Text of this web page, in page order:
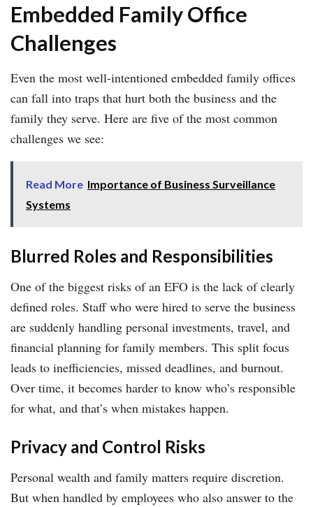
Embedded Family Office
Challenges
Even the most well-intentioned embedded family offices
can fall into traps that hurt both the business and the
family they serve. Here are five of the most common
challenges we see:
Read More Importance of Business Surveillance
Systems
Blurred Roles and Responsibilities
One of the biggest risks of an EFO is the lack of clearly
defined roles. Staff who were hired to serve the business
are suddenly handling personal investments, travel, and
financial planning for family members. This split focus
leads to inefficiencies, missed deadlines, and burnout.
Over time, it becomes harder to know who’s responsible
for what, and that’s when mistakes happen.
Privacy and Control Risks
Personal wealth and family matters require discretion.
But when handled by employees who also answer to the